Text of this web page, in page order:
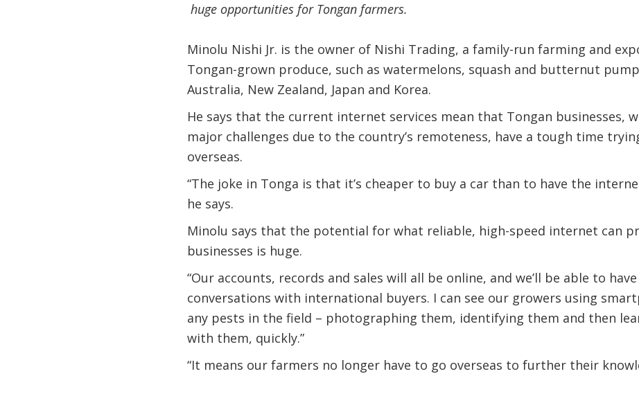
​ huge opportunities for Tongan farmers.
Minolu Nishi Jr. is the owner of Nishi Trading, a family-run farming and
Tongan-grown produce, such as watermelons, squash and butternut
Australia, New Zealand, Japan and Korea.
He says that the current internet services mean that Tongan businesses,
major challenges due to the country’s remoteness, have a tough time
overseas.
“The joke in Tonga is that it’s cheaper to buy a car than to have the
he says.
Minolu says that the potential for what reliable, high-speed internet can
businesses is huge.
“Our accounts, records and sales will all be online, and we’ll be able to
conversations with international buyers. I can see our growers using
any pests in the field – photographing them, identifying them and then
with them, quickly.”
“It means our farmers no longer have to go overseas to further their